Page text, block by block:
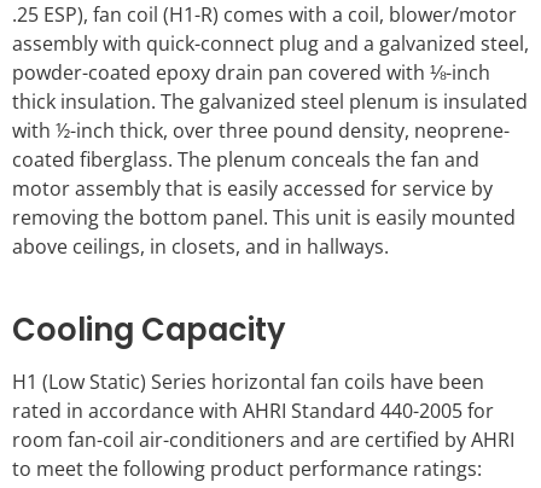
.25 ESP), fan coil (H1-R) comes with a coil, blower/motor
assembly with quick-connect plug and a galvanized steel,
powder-coated epoxy drain pan covered with ⅛-inch
thick insulation. The galvanized steel plenum is insulated
with ½-inch thick, over three pound density, neoprene-
coated fiberglass. The plenum conceals the fan and
motor assembly that is easily accessed for service by
removing the bottom panel. This unit is easily mounted
above ceilings, in closets, and in hallways.
Cooling Capacity
H1 (Low Static) Series horizontal fan coils have been
rated in accordance with AHRI Standard 440-2005 for
room fan-coil air-conditioners and are certified by AHRI
to meet the following product performance ratings: